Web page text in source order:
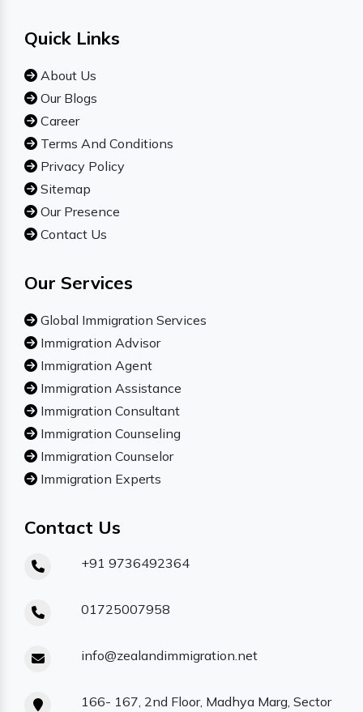
Quick Links
About Us
Our Blogs
Career
Terms And Conditions
Privacy Policy
Sitemap
Our Presence
Contact Us
Our Services
Global Immigration Services
Immigration Advisor
Immigration Agent
Immigration Assistance
Immigration Consultant
Immigration Counseling
Immigration Counselor
Immigration Experts
Contact Us
+91 9736492364
01725007958
info@zealandimmigration.net
166- 167, 2nd Floor, Madhya Marg, Sector